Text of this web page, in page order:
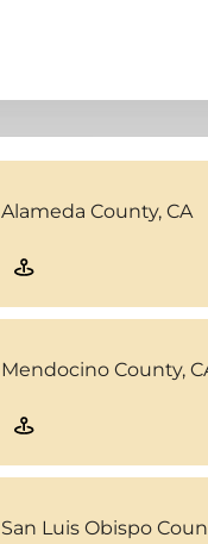
Alameda County, CA
Mendocino County,
San Luis Obispo